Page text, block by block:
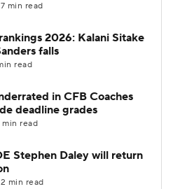
min read
2026: Kalani Sitake
falls
read
in CFB Coaches
deadline grades
min read
Stephen Daley will return
min read